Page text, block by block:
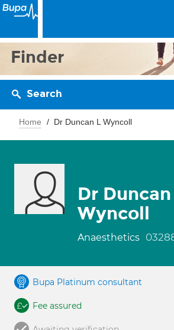
Finder
Search
Home Dr Duncan L Wyncoll
Dr Duncan
Wyncoll
Anaesthetics
Bupa Platinum consultant
Fee assured